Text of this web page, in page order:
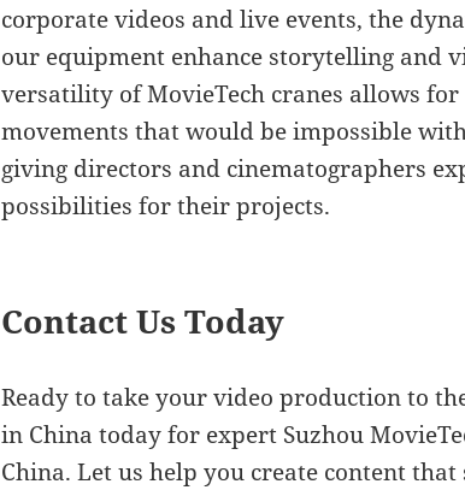
corporate videos and live events, the
our equipment enhance storytelling and
versatility of MovieTech cranes allows
movements that would be impossible
giving directors and cinematographers
possibilities for their projects.
Contact Us Today
Ready to take your video production to
in China today for expert Suzhou
China. Let us help you create content